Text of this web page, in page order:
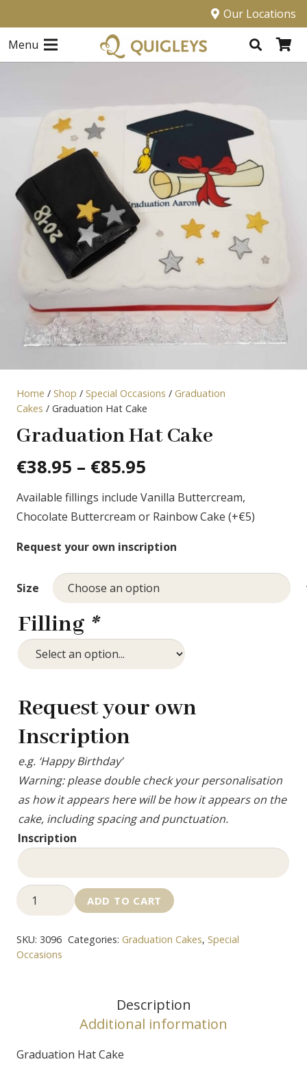
Our Locations
Menu
Home / Shop / Special Occasions / Graduation
Cakes / Graduation Hat Cake
Graduation Hat Cake
€38.95 – €85.95
€38.95
through
€85.95
Available fillings include Vanilla Buttercream,
Chocolate Buttercream or Rainbow Cake (+€5)
Request your own inscription
Size
Filling *
Request your own
Inscription
e.g. ‘Happy Birthday’
Warning: please double check your personalisation
as how it appears here will be how it appears on the
cake, including spacing and punctuation.
Inscription
Graduation
Hat
quantity
ADD TO CART
SKU: 3096 Categories: Graduation Cakes, Special
Occasions
Description
Additional information
Graduation Hat Cake